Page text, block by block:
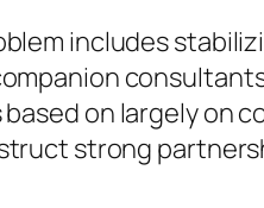
includes
on largely on
strong